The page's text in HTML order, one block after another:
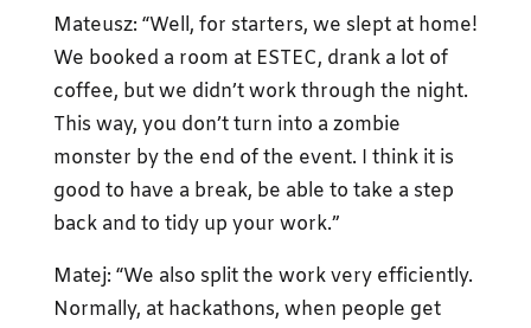
Mateusz: “Well, for starters, we slept at home!
We booked a room at ESTEC, drank a lot of
coffee, but we didn’t work through the night.
This way, you don’t turn into a zombie
monster by the end of the event. I think it is
good to have a break, be able to take a step
back and to tidy up your work.”
Matej: “We also split the work very efficiently.
Normally, at hackathons, when people get